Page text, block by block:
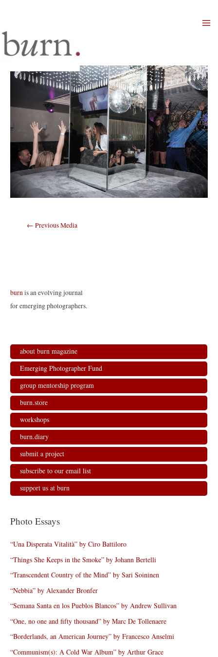
Post
← Previous Media
burnis an evolving journal
for emerging photographers.
about burn magazine
Emerging Photographer Fund
group mentorship program
burn.store
workshops
burn.diary
submit a project
subscribe to our email list
support us at burn
Photo Essays
“Una Disperata Vitalità” by Ciro Battiloro
“Things She Keeps in the Smoke” by Johann Bertelli
“Transcendent Country of the Mind” by Sari Soininen
“Nebbia” by Alexander Bronfer
“Semana Santa en los Pueblos Blancos” by Andrew Sullivan
“One, no one and fifty thousand” by Marc De Tollenaere
“Borderlands, an American Journey” by Francesco Anselmi
“Communism(s): A Cold War Album” by Arthur Grace